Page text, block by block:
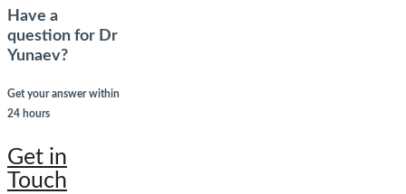
Have a
question for Dr
Yunaev?
Get your answer within
24 hours
Get in
Touch